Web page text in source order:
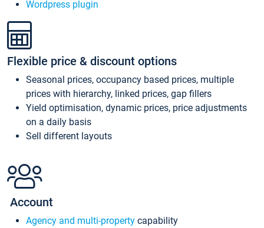
Wordpress plugin
Flexible price & discount options
Seasonal prices, occupancy based prices, multiple
prices with hierarchy, linked prices, gap fillers
Yield optimisation, dynamic prices, price adjustments
on a daily basis
Sell different layouts
Account
Agency and multi-property capability